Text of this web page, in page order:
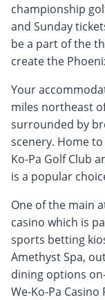
championship
and Sunday
be a part of the
create the
Your
miles northeast
surrounded by
scenery. Home
Ko-Pa Golf Club
is a popular
One of the main
casino which is
sports betting
Amethyst Spa,
dining options
We-Ko-Pa